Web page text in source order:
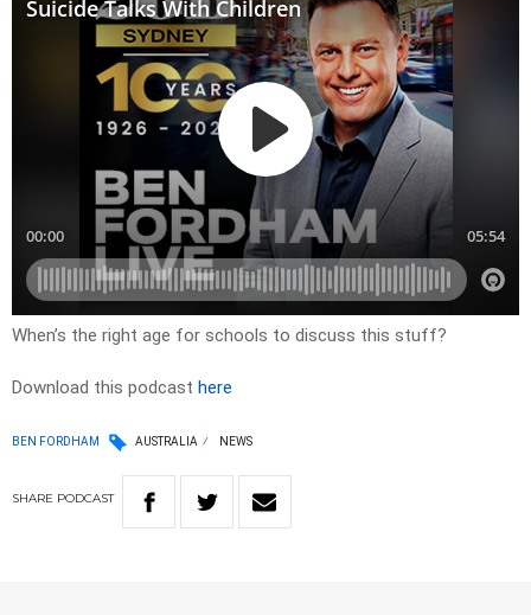
When’s the right age for schools to discuss this stuff?
Download this podcast here
BEN FORDHAM AUSTRALIA NEWS
SHARE PODCAST